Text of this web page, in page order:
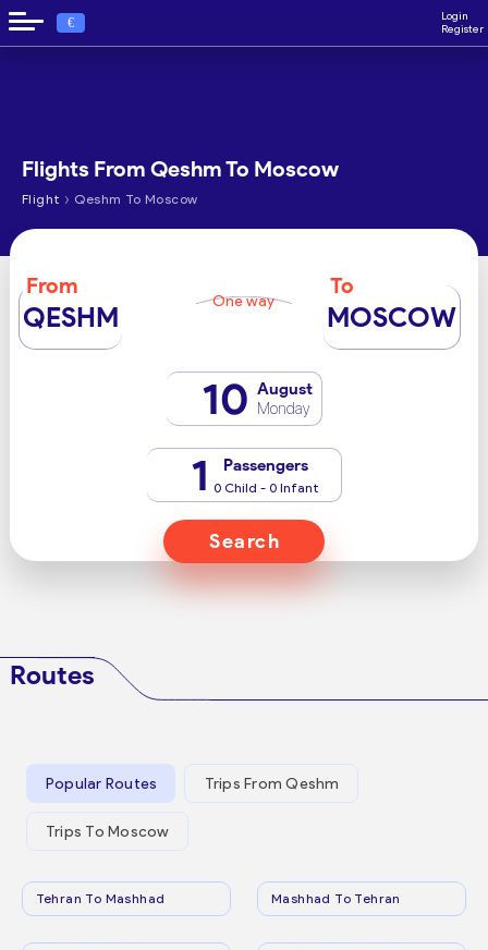
€
Login
Register
Flights From Qeshm To Moscow
Flight › Qeshm To Moscow
From
QESHM One way
To
MOSCOW
10 August
Monday
1 Passengers
0 Child - 0 Infant
Search
Routes
Popular Routes Trips From Qeshm
Trips To Moscow
Tehran To Mashhad Mashhad To Tehran